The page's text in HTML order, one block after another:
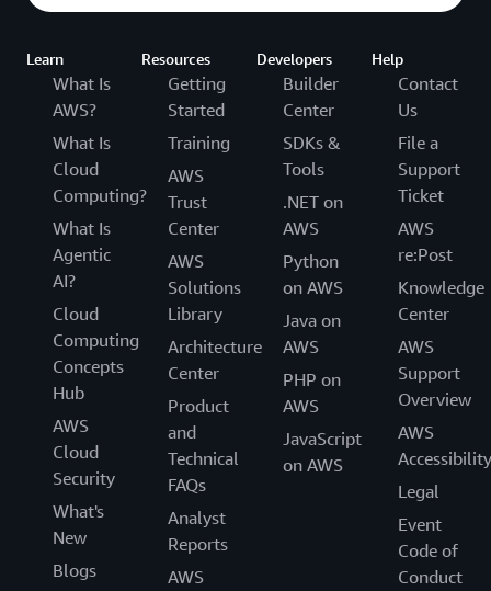
Learn
What Is
AWS?
What Is
Cloud
Computing?
What Is
Agentic
AI?
Cloud
Computing
Concepts
Hub
AWS
Cloud
Security
What's
New
Blogs
Resources
Getting
Started
Training
AWS
Trust
Center
AWS
Solutions
Library
Architecture
Center
Product
and
Technical
FAQs
Analyst
Reports
AWS
Developers
Builder
Center
SDKs &
Tools
.NET on
AWS
Python
on AWS
Java on
AWS
PHP on
AWS
JavaScript
on AWS
Help
Contact
Us
File a
Support
Ticket
AWS
re:Post
Knowledge
Center
AWS
Support
Overview
AWS
Accessibility
Legal
Event
Code of
Conduct